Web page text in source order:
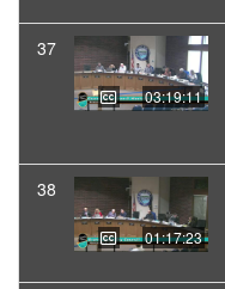
37
03:19:11
38
01:17:23